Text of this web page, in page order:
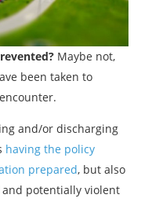
Maybe not,
been taken to
and/or discharging
having the policy
prepared, but also
potentially violent